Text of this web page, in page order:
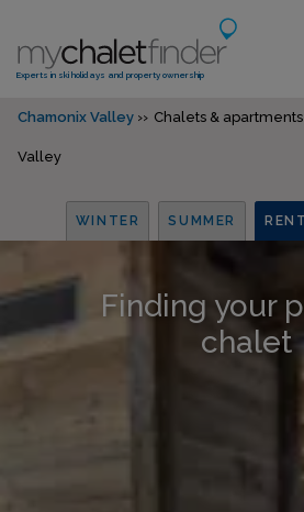
Experts in ski holidays and property ownership
Chamonix Valley Chalets &
Valley
WINTER SUMMER
Finding your
chalet